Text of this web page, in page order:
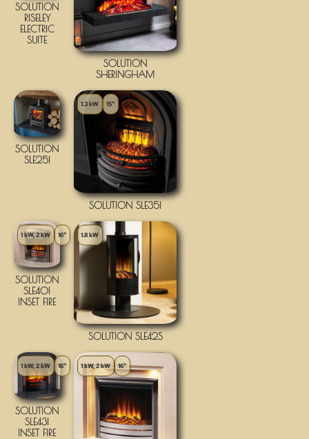
SOLUTION
RISELEY
ELECTRIC
SUITE
SOLUTION
SHERINGHAM
SOLUTION
SLE25I
1.3 kW 15"
SOLUTION SLE35I
1 kW, 2 kW 16"
SOLUTION
SLE40I
INSET FIRE
1.8 kW
SOLUTION SLE42S
1 kW, 2 kW 16"
SOLUTION
SLE43I
INSET FIRE
1 kW, 2 kW 16"